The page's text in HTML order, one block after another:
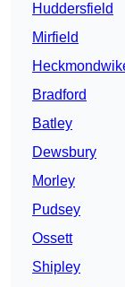
Huddersfield
Mirfield
Bradford
Batley
Dewsbury
Morley
Pudsey
Ossett
Shipley